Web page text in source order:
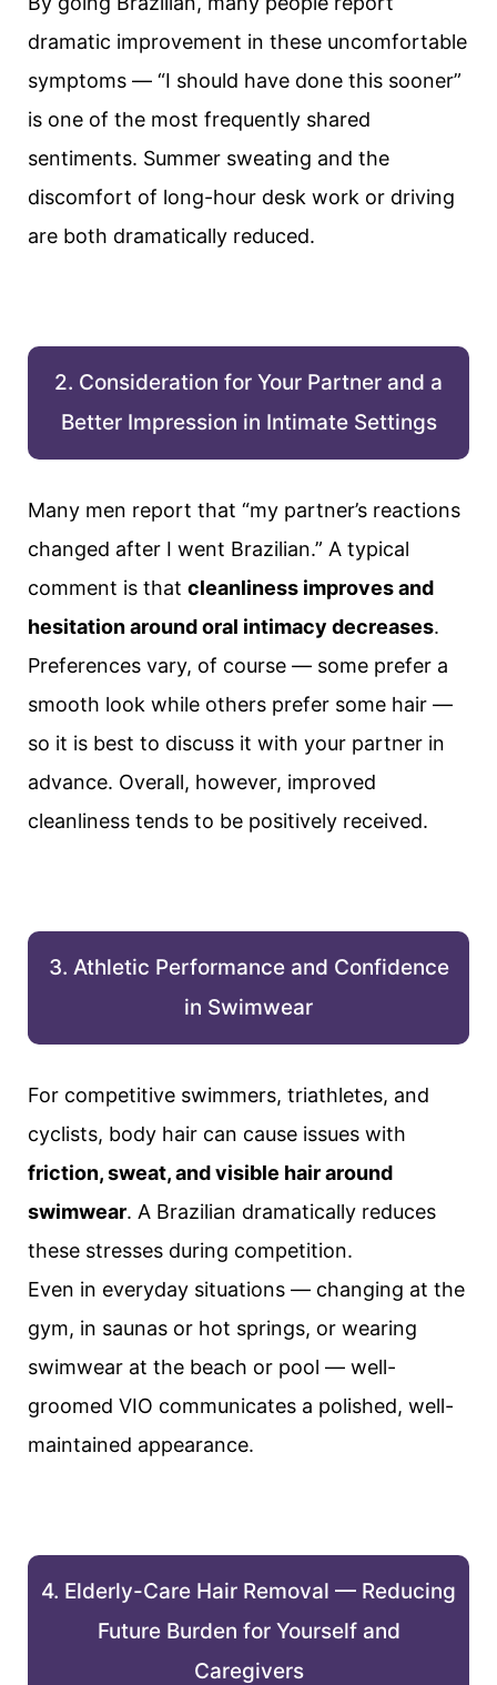
dramatic improvement in these uncomfortable
symptoms — “I should have done this sooner”
is one of the most frequently shared
sentiments. Summer sweating and the
discomfort of long-hour desk work or driving
are both dramatically reduced.
2. Consideration for Your Partner and a
Better Impression in Intimate Settings
Many men report that “my partner’s reactions
changed after I went Brazilian.” A typical
comment is that cleanliness improves and
hesitation around oral intimacy decreases.
Preferences vary, of course — some prefer a
smooth look while others prefer some hair —
so it is best to discuss it with your partner in
advance. Overall, however, improved
cleanliness tends to be positively received.
3. Athletic Performance and Confidence
in Swimwear
For competitive swimmers, triathletes, and
cyclists, body hair can cause issues with
friction, sweat, and visible hair around
swimwear. A Brazilian dramatically reduces
these stresses during competition.
Even in everyday situations — changing at the
gym, in saunas or hot springs, or wearing
swimwear at the beach or pool — well-
groomed VIO communicates a polished, well-
maintained appearance.
4. Elderly-Care Hair Removal — Reducing
Future Burden for Yourself and
Caregivers